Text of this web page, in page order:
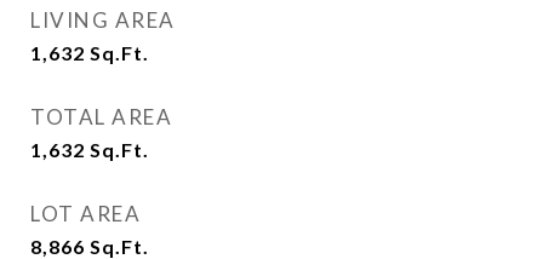
LIVING AREA
1,632 Sq.Ft.
TOTAL AREA
1,632 Sq.Ft.
LOT AREA
8,866 Sq.Ft.